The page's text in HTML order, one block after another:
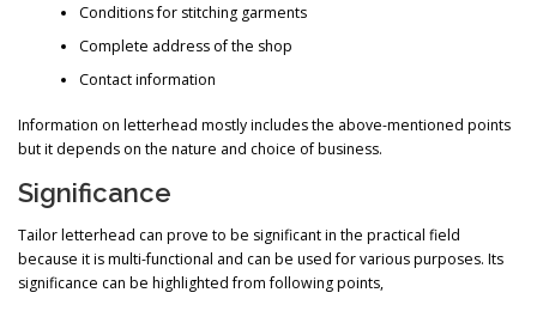
Conditions for stitching garments
Complete address of the shop
Contact information
Information on letterhead mostly includes the above-mentioned points
but it depends on the nature and choice of business.
Significance
Tailor letterhead can prove to be significant in the practical field
because it is multi-functional and can be used for various purposes. Its
significance can be highlighted from following points,